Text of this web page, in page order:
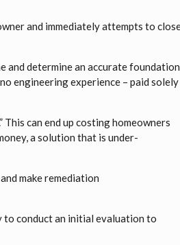
and immediately attempts to
and determine an accurate foundation
engineering experience – paid solely
can end up costing homeowners
a solution that is under-
make remediation
to conduct an initial evaluation to